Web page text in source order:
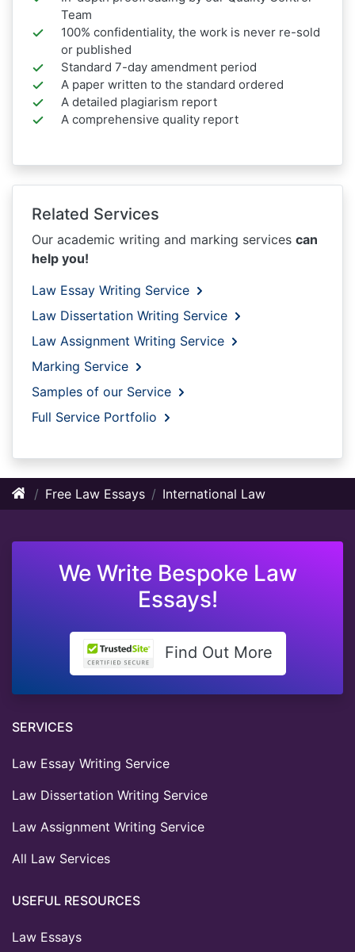
Team
100% confidentiality, the work is never re-sold
or published
Standard 7-day amendment period
A paper written to the standard ordered
A detailed plagiarism report
A comprehensive quality report
Related Services
Our academic writing and marking services can
help you!
Law Essay Writing Service
Law Dissertation Writing Service
Law Assignment Writing Service
Marking Service
Samples of our Service
Full Service Portfolio
Free Law Essays International Law
We Write Bespoke Law
Essays!
Find Out More
SERVICES
Law Essay Writing Service
Law Dissertation Writing Service
Law Assignment Writing Service
All Law Services
USEFUL RESOURCES
Law Essays